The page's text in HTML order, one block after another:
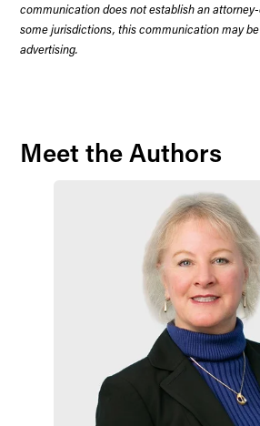
communication does not establish an
some jurisdictions, this communication may
advertising.
Meet the Authors